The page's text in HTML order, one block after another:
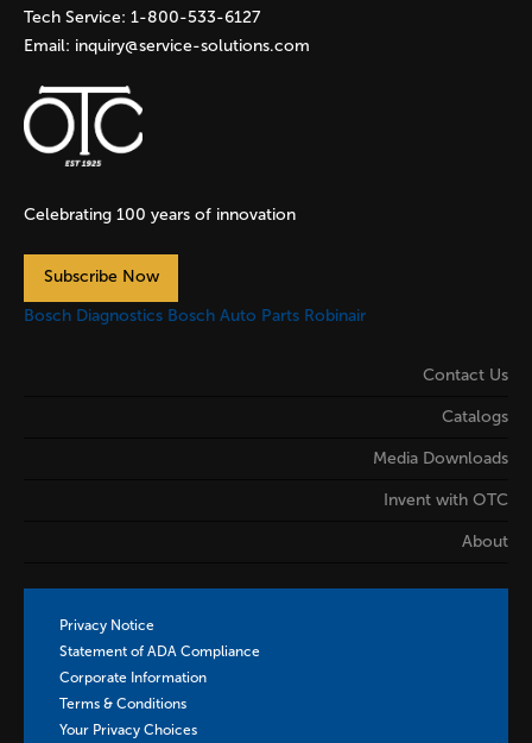
Tech Service: 1-800-533-6127
Email: inquiry@service-solutions.com
Celebrating 100 years of innovation
Subscribe Now
Bosch Diagnostics Bosch Auto Parts Robinair
Contact Us
Catalogs
Media Downloads
Invent with OTC
About
Privacy Notice
Statement of ADA Compliance
Corporate Information
Terms & Conditions
Your Privacy Choices